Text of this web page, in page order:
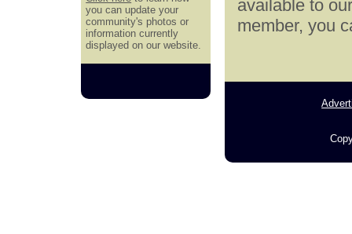
available to
member, you
you can update your
community's photos or
information currently
displayed on our website.